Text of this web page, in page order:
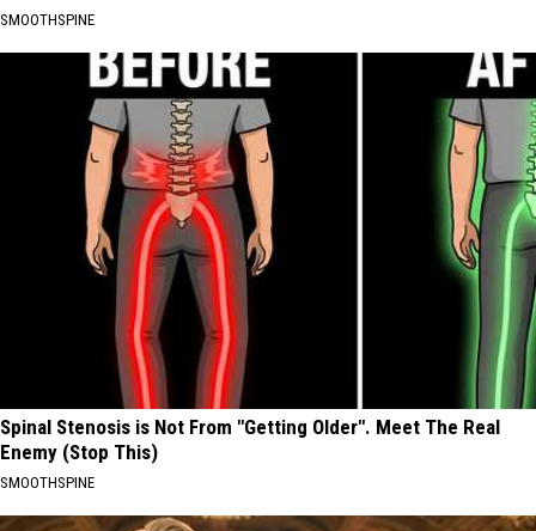
SMOOTHSPINE
Spinal Stenosis is Not From "Getting Older". Meet The Real
Enemy (Stop This)
SMOOTHSPINE